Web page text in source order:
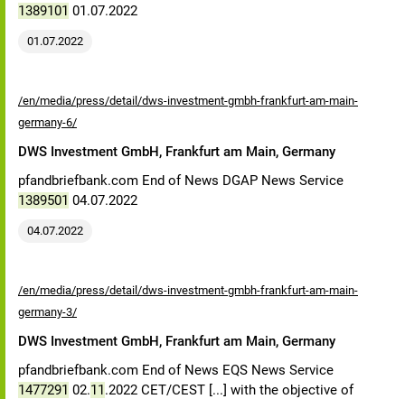
1389101 01.07.2022
01.07.2022
/en/media/press/detail/dws-investment-gmbh-frankfurt-am-main-
germany-6/
DWS Investment GmbH, Frankfurt am Main, Germany
pfandbriefbank.com End of News DGAP News Service
1389501 04.07.2022
04.07.2022
/en/media/press/detail/dws-investment-gmbh-frankfurt-am-main-
germany-3/
DWS Investment GmbH, Frankfurt am Main, Germany
pfandbriefbank.com End of News EQS News Service
1477291 02.11.2022 CET/CEST [...] with the objective of